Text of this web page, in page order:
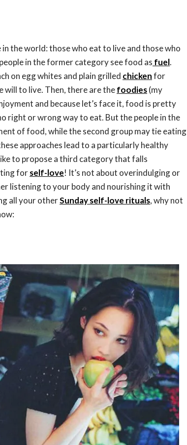
the world: those who eat to live and those who
in the former category see food as fuel.
on egg whites and plain grilled chickenfor
will to live. Then, there are thefoodies(my
and because let’s face it, food is pretty
right or wrong way to eat. But the people in the
of food, while the second group may tie eating
approaches lead to a particularly healthy
to propose a third category that falls
forself-love! It’s not about overindulging or
listening to your body and nourishing it with
all your otherSunday self-love rituals, why not